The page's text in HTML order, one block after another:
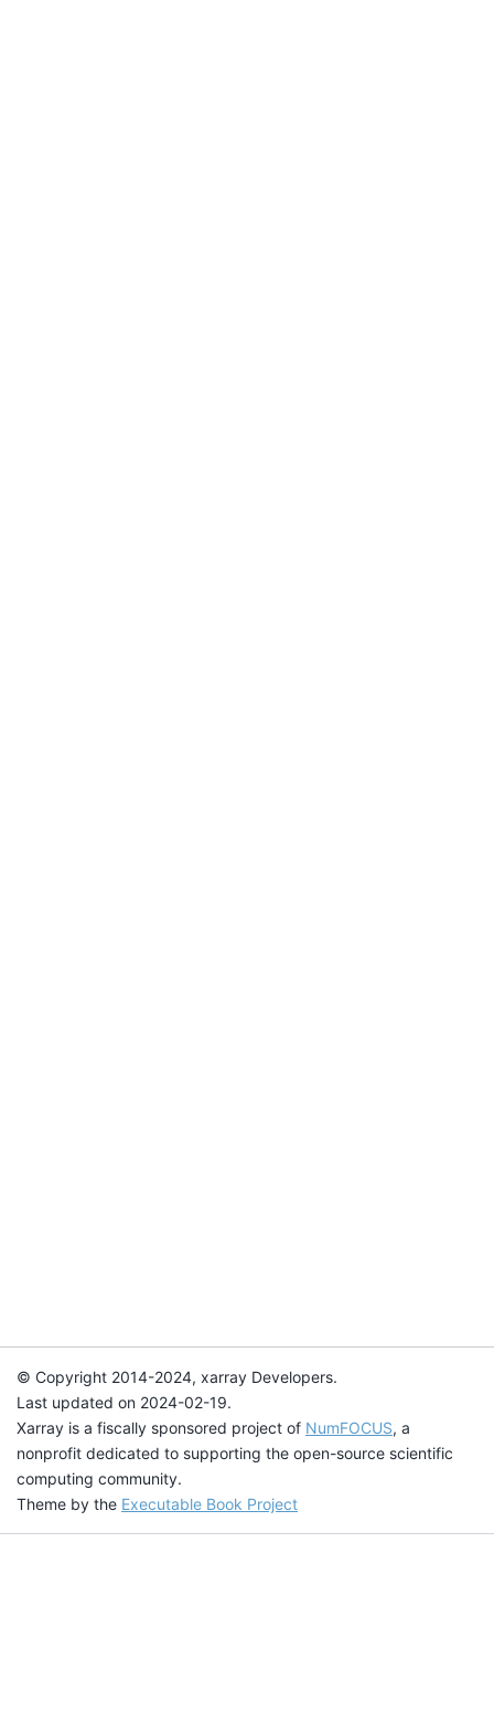
© Copyright 2014-2024, xarray Developers.
Last updated on 2024-02-19.
Xarray is a fiscally sponsored project of NumFOCUS, a
nonprofit dedicated to supporting the open-source scientific
computing community.
Theme by the Executable Book Project